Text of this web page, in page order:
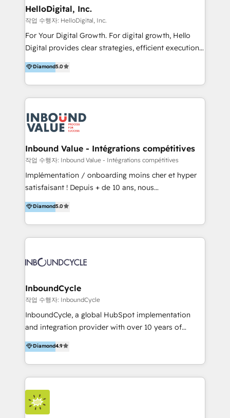
strategy & architecture, naming, narrative & identity
design; campaign ideation and activation across
digital and offline channels; digital transformation,
including audits, roadmap, CX/UI-UX, web/app
(Blockchain, Web3); and onboarding &
implementation of HubSpot Marketing, Sales and
HelloDigital, Inc.
작업 수행자: HelloDigital, Inc.
For Your Digital Growth. For digital growth, Hello
Digital provides clear strategies, efficient execution
and successful results. HelloDigital is a Digital
Agency that Leads Data-driven Strategy and
Provides Digital Resources that are Insufficient in
Current Marketing Industry. ⠀ Inbound MKT and
meaningful traffics and improves revenues and ROI.
Additionally, Marketing automation will improve the
speed, result, and efficiency of digital marketing.
HubSpot Professional Onboarding Provides
marketing, sales, and technical experts onboarding
for optimal business utilization through HubSpot.
and definite audiences for optimal use of HubSpot
can help to improve the current ICT platforms,
Diamond5.0
Inbound Value - Intégrations compétitives
작업 수행자: Inbound Value - Intégrations compétitives
Implémentation / onboarding moins cher et hyper
satisfaisant ! Depuis + de 10 ans, nous
accompagnons des entreprises dans
l’automatisation de leur croissance digitale via
HubSpot avec une approche compétitive. Nous
aidons nos clients à générer plus de RDV en
sommes une agence d’Inbound marketing et sales à
Diamond5.0
InboundCycle
작업 수행자: InboundCycle
InboundCycle, a global HubSpot implementation
and integration provider with over 10 years of
experience, serves businesses in diverse industries.
With offices in Spain, Chile, Mexico, and Brazil, our
team of 100+ professionals deliver multilingual
services to clients in 15 countries. As the first
HubSpot Elite Partner in Latin America and Spain,
we hold numerous accreditations, including CRM
Implementation and Data Migration. Our services
Diamond4.9